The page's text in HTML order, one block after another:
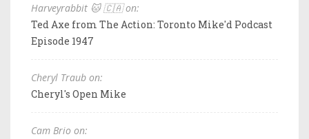
Harveyrabbit 🐱 🇨🇦 on:
Ted Axe from The Action: Toronto Mike'd Podcast
Episode 1947
Cheryl Traub on:
Cheryl's Open Mike
Cam Brio on: